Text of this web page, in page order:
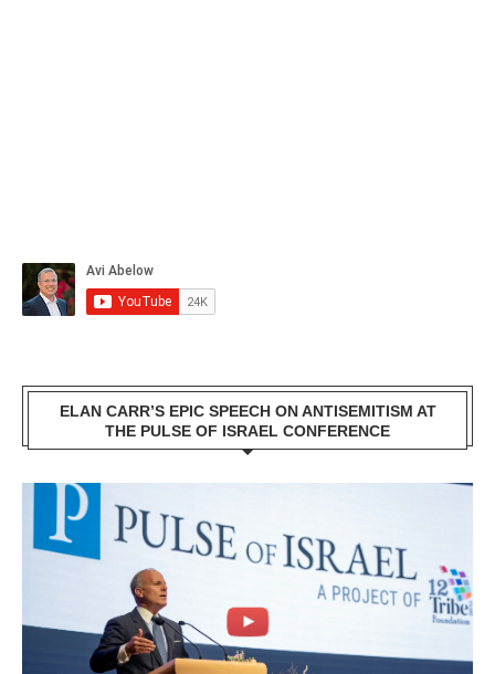
ELAN CARR’S EPIC SPEECH ON ANTISEMITISM AT
THE PULSE OF ISRAEL CONFERENCE